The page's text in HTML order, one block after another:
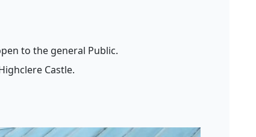
to the general Public.
Castle.